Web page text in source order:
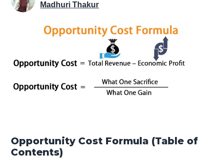
Madhuri Thakur
Opportunity Cost Formula (Table of
Contents)